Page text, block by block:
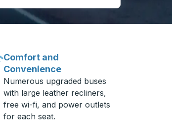
Comfort and
Convenience
Numerous upgraded buses
with large leather recliners,
free wi-fi, and power outlets
for each seat.